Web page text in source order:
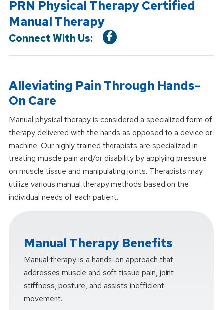
PRN Physical Therapy Certified
Manual Therapy
Connect With Us:
Alleviating Pain Through Hands-
On Care
Manual physical therapy is considered a specialized form of
therapy delivered with the hands as opposed to a device or
machine. Our highly trained therapists are specialized in
treating muscle pain and/or disability by applying pressure
on muscle tissue and manipulating joints. Therapists may
utilize various manual therapy methods based on the
individual needs of each patient.
Manual Therapy Benefits
Manual therapy is a hands-on approach that
addresses muscle and soft tissue pain, joint
stiffness, posture, and assists inefficient
movement.